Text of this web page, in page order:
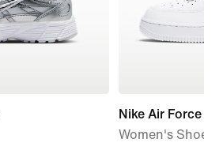
Nike Air Force 1
Women's Shoes